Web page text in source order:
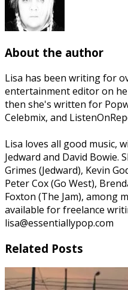
About the author
Lisa has been writing for
entertainment editor on
then she's written for
Celebmix, and
Lisa loves all good music,
Jedward and David Bowie.
Grimes (Jedward), Kevin
Peter Cox (Go West),
Foxton (The Jam), among
available for freelance
lisa@essentiallypop.com
Related Posts